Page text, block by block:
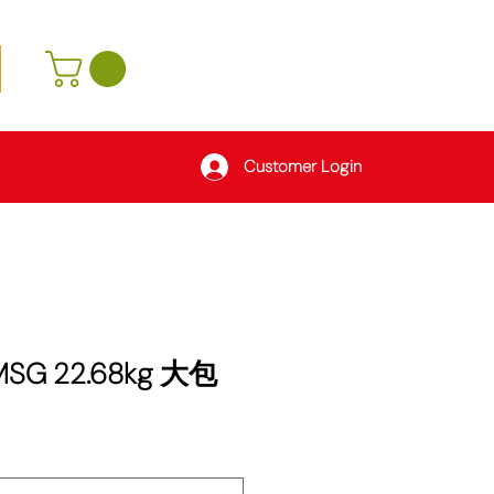
Customer Login
22.68kg 大包